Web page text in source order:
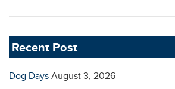
Recent Post
Dog Days August 3, 2026